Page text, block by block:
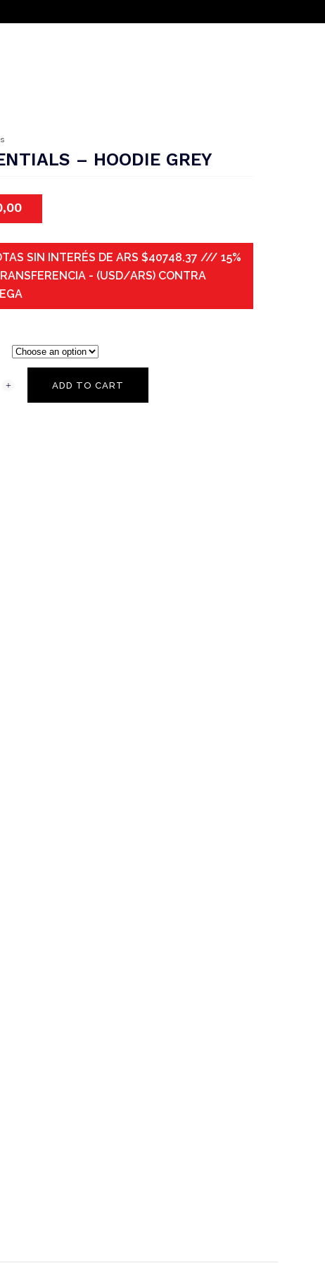
– HOODIE GREY
SIN INTERÉS DE ARS $40748.37 /// 15%
- (USD/ARS) CONTRA
ADD TO CART